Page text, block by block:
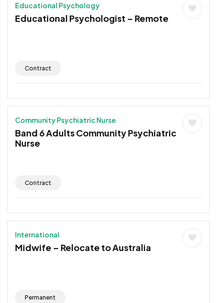
Educational Psychology
Educational Psychologist – Remote
Contract
Community Psychiatric Nurse
Band 6 Adults Community Psychiatric
Nurse
Contract
International
Midwife – Relocate to Australia
Permanent